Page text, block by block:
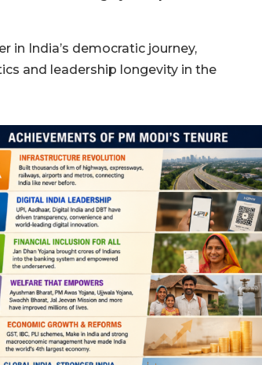
in India’s democratic journey,
and leadership longevity in the